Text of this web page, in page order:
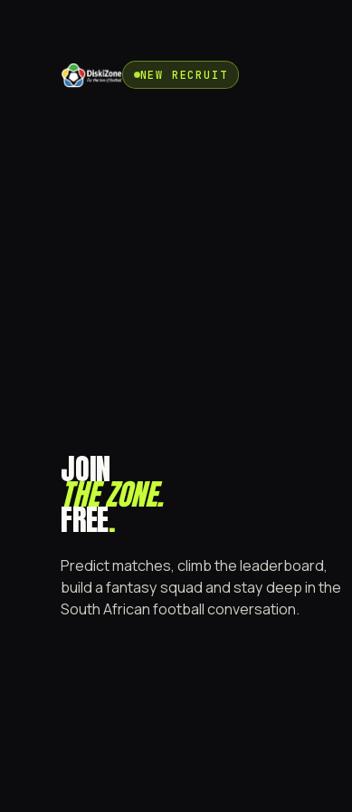
NEW RECRUIT
JOIN
THE ZONE.
FREE.
Predict matches, climb the leaderboard,
build a fantasy squad and stay deep in the
South African football conversation.